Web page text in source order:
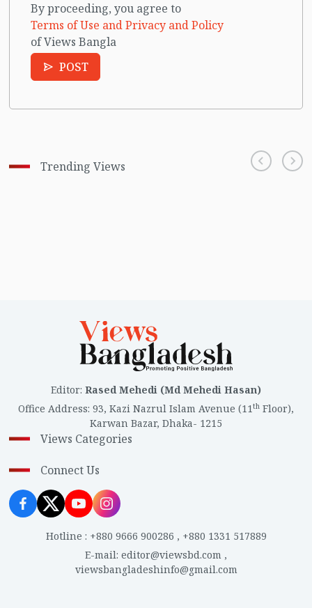
By proceeding, you agree to
Terms of Use and Privacy and Policy
of Views Bangla
POST
Trending Views
Editor: Rased Mehedi (Md Mehedi Hasan)
Office Address: 93, Kazi Nazrul Islam Avenue (11th Floor),
Karwan Bazar, Dhaka- 1215
Views Categories
Connect Us
Hotline : +880 9666 900286 , +880 1331 517889
E-mail: editor@viewsbd.com ,
viewsbangladeshinfo@gmail.com